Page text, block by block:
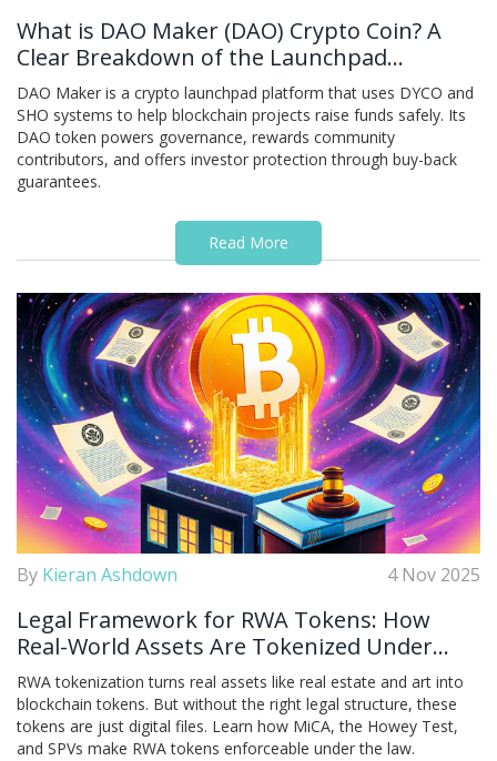
What is DAO Maker (DAO) Crypto Coin? A
Clear Breakdown of the Launchpad
Platform and Its Token
DAO Maker is a crypto launchpad platform that uses DYCO and
SHO systems to help blockchain projects raise funds safely. Its
DAO token powers governance, rewards community
contributors, and offers investor protection through buy-back
guarantees.
Read More
By Kieran Ashdown 4 Nov 2025
Legal Framework for RWA Tokens: How
Real-World Assets Are Tokenized Under
Global Regulations
RWA tokenization turns real assets like real estate and art into
blockchain tokens. But without the right legal structure, these
tokens are just digital files. Learn how MiCA, the Howey Test,
and SPVs make RWA tokens enforceable under the law.